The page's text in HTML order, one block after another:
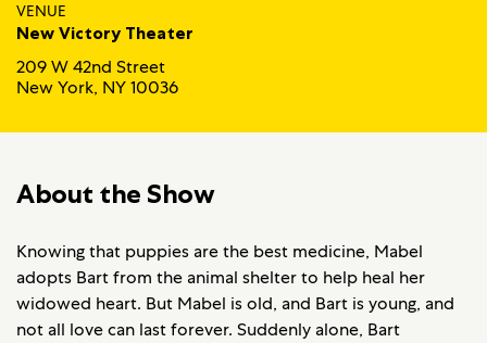
VENUE
New Victory Theater
209 W 42nd Street
New York, NY 10036
About the Show
Knowing that puppies are the best medicine, Mabel
adopts Bart from the animal shelter to help heal her
widowed heart. But Mabel is old, and Bart is young, and
not all love can last forever. Suddenly alone, Bart